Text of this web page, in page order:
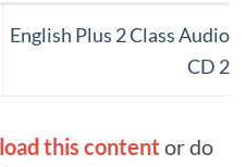
English Plus 2 Class Audio
CD 2
this content or do